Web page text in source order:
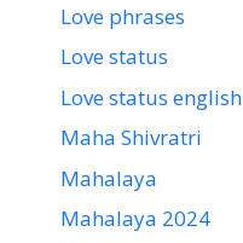
Love phrases
Love status
Love status english
Maha Shivratri
Mahalaya
Mahalaya 2024